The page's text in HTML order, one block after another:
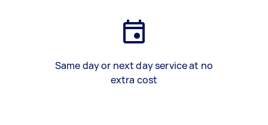
Same day or next day service at no
extra cost